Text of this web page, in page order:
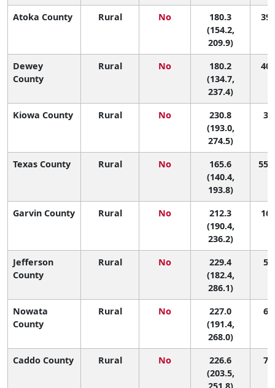
Atoka County Rural No
180.3
(154.2,
209.9)
39
Dewey
County
Rural No
180.2
(134.7,
237.4)
40
Kiowa County Rural No
230.8
(193.0,
274.5)
3
Texas County Rural No
165.6
(140.4,
193.8)
55
Garvin County Rural No
212.3
(190.4,
236.2)
16
Jefferson
County
Rural No
229.4
(182.4,
286.1)
5
Nowata
County
Rural No
227.0
(191.4,
268.0)
6
Caddo County Rural No
226.6
(203.5,
251.8)
7